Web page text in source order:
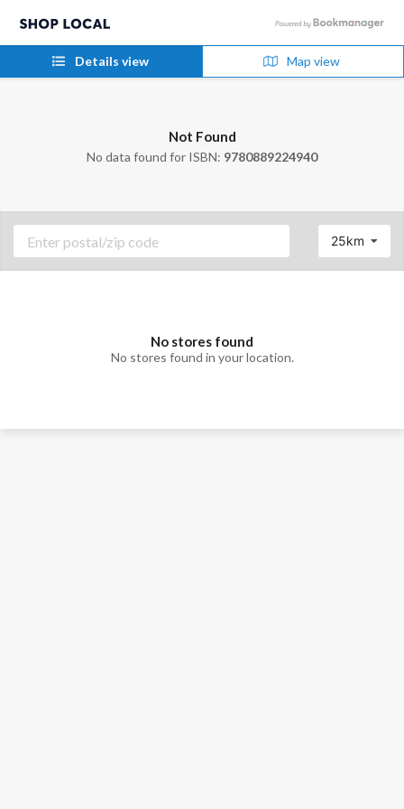
Details view Map view
Not Found
No data found for ISBN: 9780889224940
25km
No stores found
No stores found in your location.